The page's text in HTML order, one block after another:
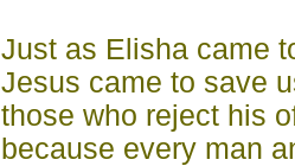
Just as Elisha came
Jesus came to save
those who reject his
because every man